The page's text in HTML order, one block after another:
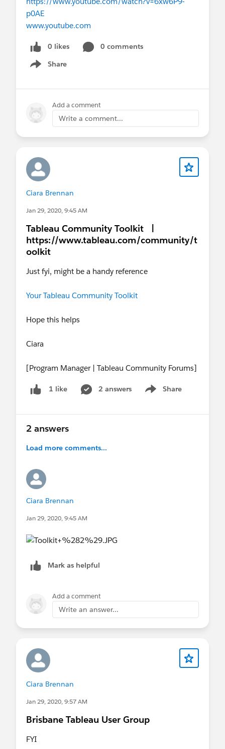
p0AE
www.youtube.com
0 likes
0 comments
Share
Show menu
Add a comment
Write a comment...
Ciara Brennan
Jan 29, 2020, 9:45 AM
Tableau Community Toolkit |
https://www.tableau.com/community/t
oolkit
Just fyi, might be a handy reference
Your Tableau Community Toolkit
Hope this helps
Ciara
[Program Manager | Tableau Community Forums]
1 like 2 answers Share
Show menu
2 answers
Load more comments...
Ciara Brennan
Jan 29, 2020, 9:45 AM
Mark as helpful
Add a comment
Write an answer...
Ciara Brennan
Jan 29, 2020, 9:57 AM
Brisbane Tableau User Group
FYI